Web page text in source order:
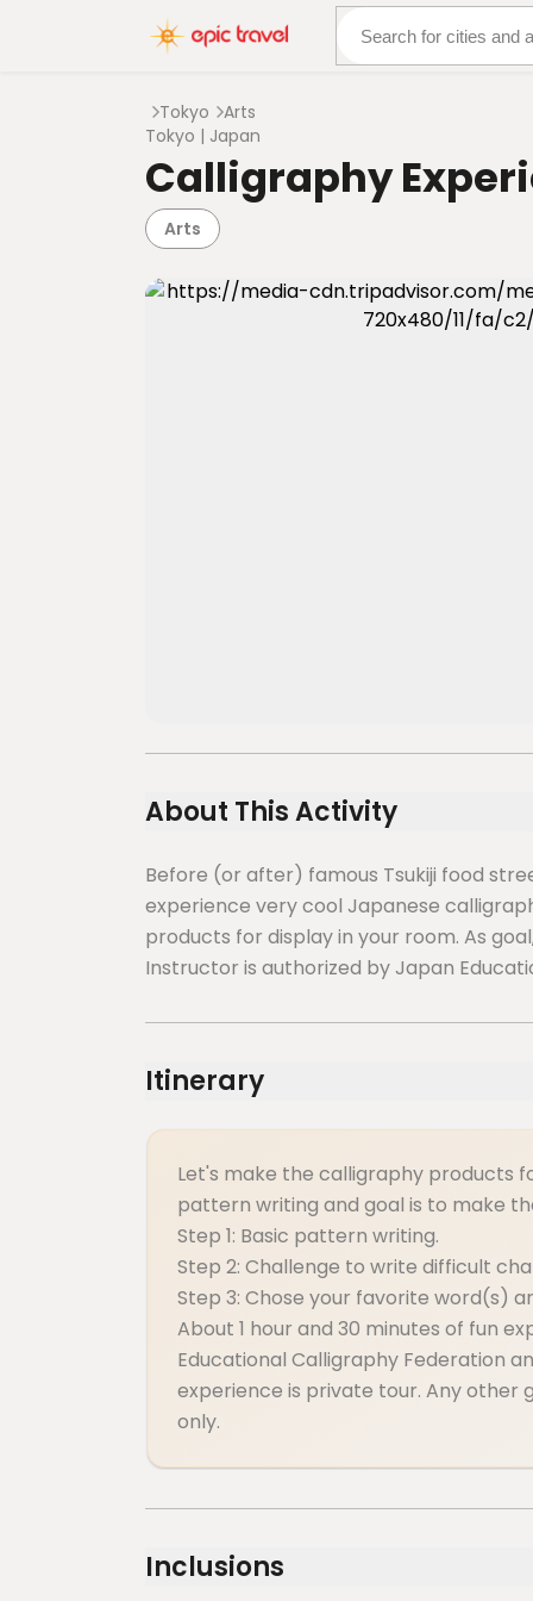
About Us More
Tokyo
Arts
Tokyo | Japan
Calligraphy
Arts
About This Activity
Before (or after) famous Tsukiji food
experience very cool Japanese
products for display in your room. As
Instructor is authorized by Japan
Itinerary
Let's make the calligraphy products
pattern writing and goal is to make
Step 1: Basic pattern writing.
Step 2: Challenge to write difficult
Step 3: Chose your favorite word(s)
About 1 hour and 30 minutes of fun
Educational Calligraphy Federation
experience is private tour. Any other
only.
Inclusions